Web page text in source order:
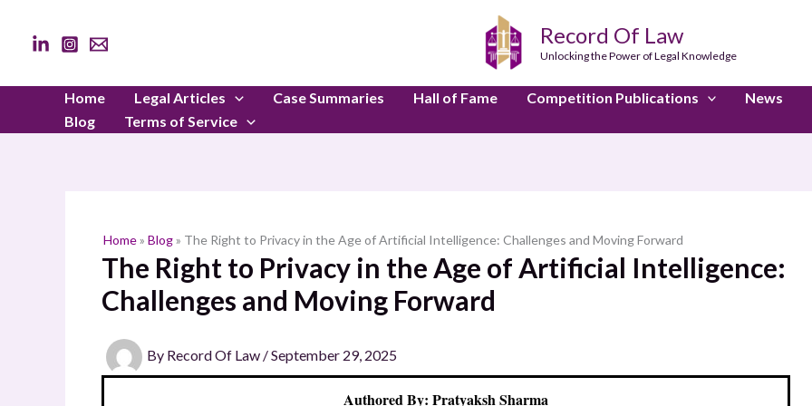
content
Record Of Law
Unlocking the Power of Legal Knowledge
Home Legal Articles Case Summaries Hall of Fame Competition Publications News
Blog
Terms of Service
Home» Blog» The Right to Privacy in the Age of Artificial Intelligence: Challenges and Moving Forward
The Right to Privacy in the Age of Artificial Intelligence:
Challenges and Moving Forward
By Record Of Law /September 29, 2025
Authored By: Pratyaksh Sharma